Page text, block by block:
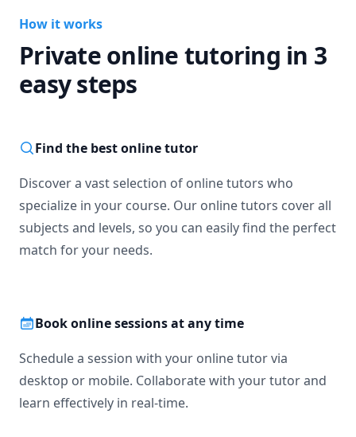
How it works
Private online tutoring in 3
easy steps
Find the best online tutor
Discover a vast selection of online tutors who
specialize in your course. Our online tutors cover all
subjects and levels, so you can easily find the perfect
match for your needs.
Book online sessions at any time
Schedule a session with your online tutor via
desktop or mobile. Collaborate with your tutor and
learn effectively in real-time.